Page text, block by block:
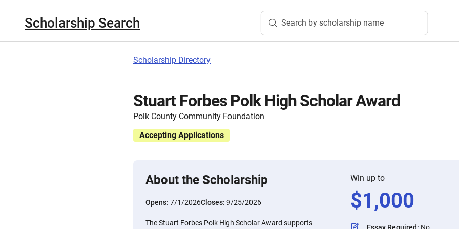
Scholarship Search Search by scholarship name
Scholarship Directory
Stuart Forbes Polk High Scholar Award
Polk County Community Foundation
Accepting Applications
About the Scholarship
Opens: 7/1/2026Closes: 9/25/2026
The Stuart Forbes Polk High Scholar Award supports
Win up to
$1,000